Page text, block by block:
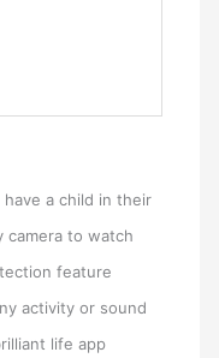
a child in their
camera to watch
feature
activity or sound
life app